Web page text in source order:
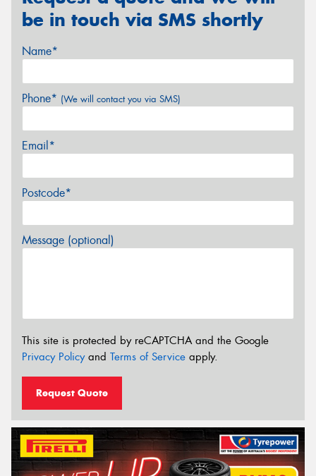
be in touch via SMS shortly
Name*
Phone* (We will contact you via SMS)
Email*
Postcode*
Message (optional)
This site is protected by reCAPTCHA and the Google
Privacy Policyand Terms of Service apply.
Request Quote